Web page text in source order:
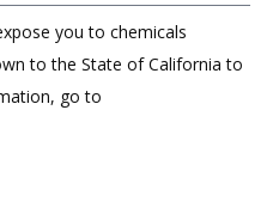
you to chemicals
to the State of California to
go to